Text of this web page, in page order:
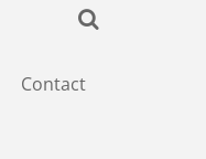
Contact